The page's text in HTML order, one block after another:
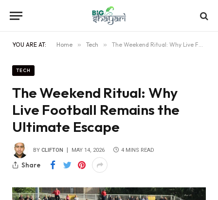
YOU ARE AT: Home » Tech » The Weekend Ritual: Why Live Football Remains the Ultimate Escape
TECH
The Weekend Ritual: Why
Live Football Remains the
Ultimate Escape
BY CLIFTON MAY 14, 2026 4 MINS READ
Share